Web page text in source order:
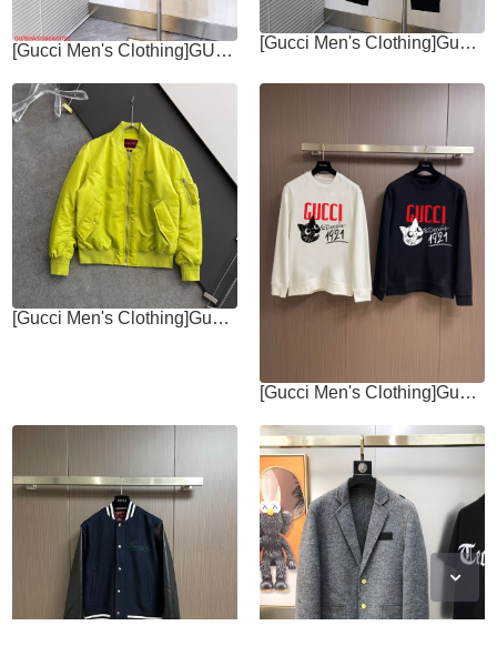
[Gucci Men's Clothing]GUGUCCI Gucci 2025SS show cartoon animal series letter [Gucci Men's Clothing]Gucci The new 2025ss heavyweight round neck hoodie has
[Gucci Men's Clothing]Gucc * 24's latest model highly recommended is a
[Gucci Men's Clothing]Gucci 2025fw AutumnWinter New Round Neck Hoodie Simple